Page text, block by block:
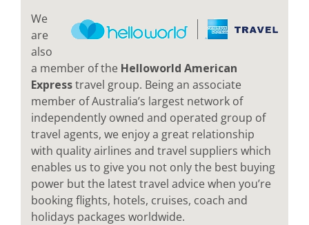
We
are
also
a member of the Helloworld American
Expresstravel group. Being an associate
member of Australia’s largest network of
independently owned and operated group of
travel agents, we enjoy a great relationship
with quality airlines and travel suppliers which
enables us to give you not only the best buying
power but the latest travel advice when you’re
booking flights, hotels, cruises, coach and
holidays packages worldwide.